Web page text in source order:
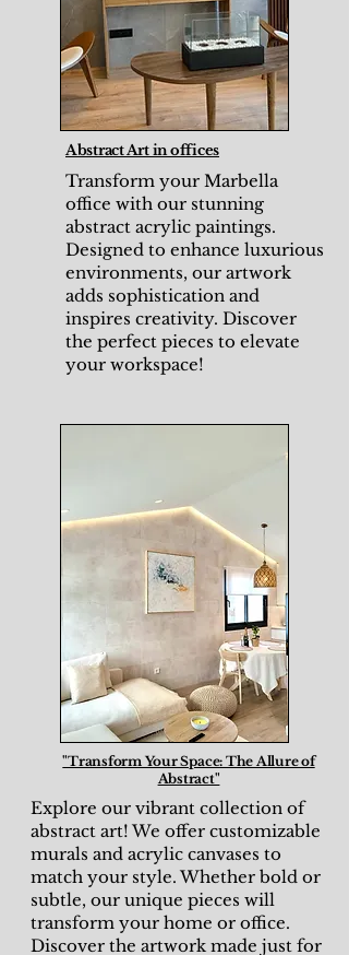
Abstract Art in offices
Transform your Marbella
office with our stunning
abstract acrylic paintings.
Designed to enhance luxurious
environments, our artwork
adds sophistication and
inspires creativity. Discover
the perfect pieces to elevate
your workspace!
"Transform Your Space: The Allure of
Abstract"
Explore our vibrant collection of
abstract art! We offer customizable
murals and acrylic canvases to
match your style. Whether bold or
subtle, our unique pieces will
transform your home or office.
Discover the artwork made just for